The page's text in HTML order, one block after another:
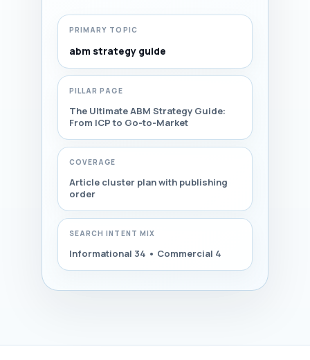
PRIMARY TOPIC
abm strategy guide
PILLAR PAGE
The Ultimate ABM Strategy Guide:
From ICP to Go‑to‑Market
COVERAGE
Article cluster plan with publishing
order
SEARCH INTENT MIX
Informational 34 • Commercial 4